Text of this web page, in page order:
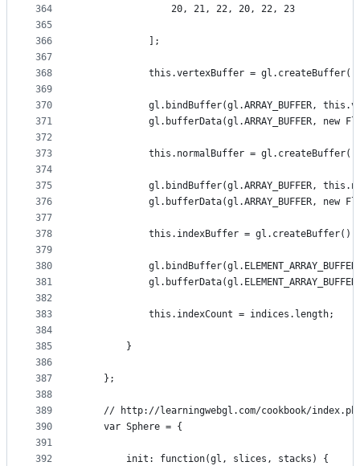
364
365
366
367
368
369
370
371
372
373
374
375
376
377
378
379
380
381
382
383
384
385
386
387
388
389
390
391
392
                20, 21, 22, 20, 22, 23
            ];
this.vertexBuffer =
gl.bindBuffer(gl.ARRAY_BUFFER,
gl.bufferData(gl.ARRAY_BUFFER, new
this.normalBuffer =
gl.bindBuffer(gl.ARRAY_BUFFER,
gl.bufferData(gl.ARRAY_BUFFER, new
            this.indexBuffer = gl.createBuffer();
            this.indexCount = indices.length;
        }
    };
// http://learningwebgl.com/cookbook/
    var Sphere = {
        init: function(gl, slices, stacks) {